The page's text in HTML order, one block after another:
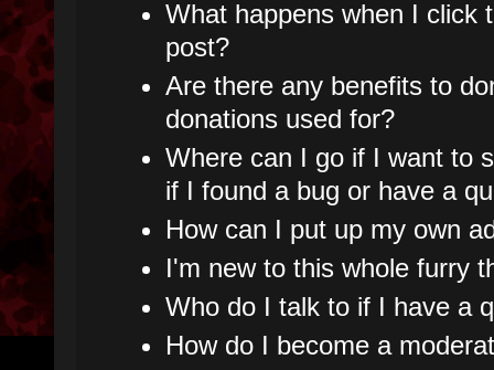
What happens when I click
post?
Are there any benefits to
donations used for?
Where can I go if I want to
if I found a bug or have a
How can I put up my own
I'm new to this whole furry
Who do I talk to if I have a
How do I become a